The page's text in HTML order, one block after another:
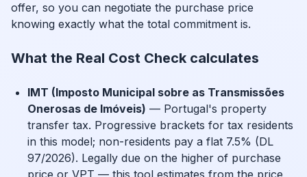
offer, so you can negotiate the purchase price
knowing exactly what the total commitment is.
What the Real Cost Check calculates
IMT (Imposto Municipal sobre as Transmissões
Onerosas de Imóveis) — Portugal's property
transfer tax. Progressive brackets for tax residents
in this model; non-residents pay a flat 7.5% (DL
97/2026). Legally due on the higher of purchase
price or VPT — this tool estimates from the price